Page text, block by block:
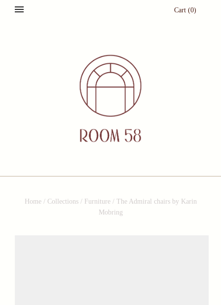
Cart (0)
Home / Collections / Furniture / The Admiral chairs by Karin
Mobring